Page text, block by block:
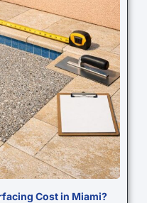
Cost in Miami?